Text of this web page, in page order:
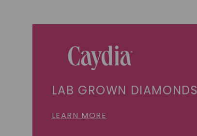
LAB GROWN DIAMONDS
LEARN MORE